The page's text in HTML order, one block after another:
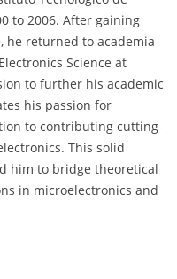
to 2006. After gaining
he returned to academia
Science at
to further his academic
his passion for
to contributing cutting-
This solid
him to bridge theoretical
in microelectronics and